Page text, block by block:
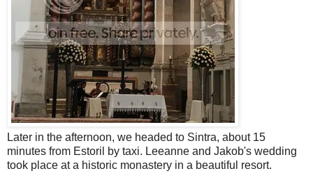
Later in the afternoon, we headed to Sintra, about 15
minutes from Estoril by taxi. Leeanne and Jakob's wedding
took place at a historic monastery in a beautiful resort.